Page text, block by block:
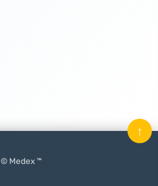
© Medex ™
↑